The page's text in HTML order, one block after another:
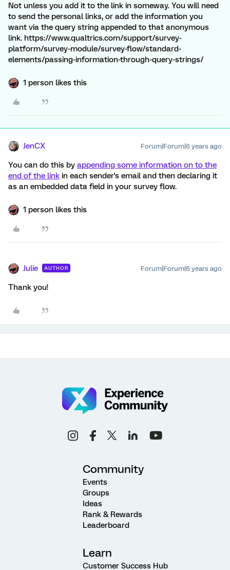
Not unless you add it to the link in someway. You will need
to send the personal links, or add the information you
want via the query string appended to that anonymous
link. https://www.qualtrics.com/support/survey-
platform/survey-module/survey-flow/standard-
elements/passing-information-through-query-strings/
1 person likes this
JenCX Forum|Forum|6 years ago
You can do this by appending some information on to the
end of the link in each sender's email and then declaring it
as an embedded data field in your survey flow.
1 person likes this
Julie AUTHOR Forum|Forum|6 years ago
Thank you!
Community
Events
Groups
Ideas
Rank & Rewards
Leaderboard
Learn
Customer Success Hub